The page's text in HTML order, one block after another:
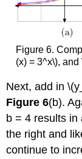
Figure 6.
(x) = 3^x\),
Next, add in
Figure 6(b).
b = 4 results in
the right and
continue to